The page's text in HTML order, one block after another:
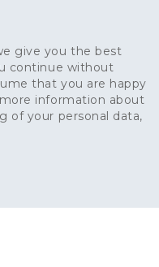
give you the best
continue without
that you are happy
information about
of your personal data,
for Herring Bridge in